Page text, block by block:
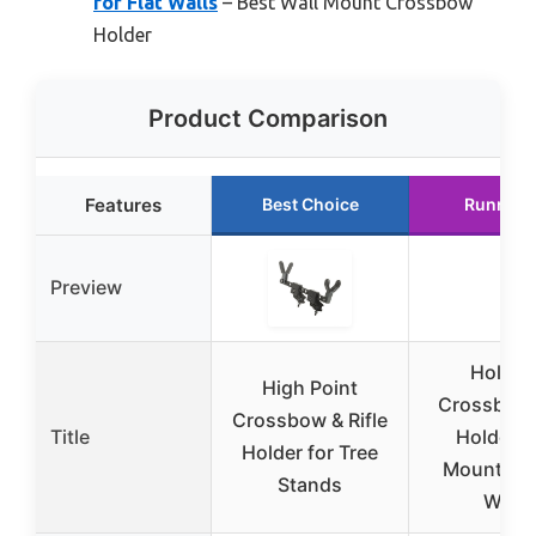
Holder
Product Comparison
Features Best Choice Runner
Preview
Title
High Point
Crossbow & Rifle
Holder for Tree
Stands
Hold
Crossbow
Holder
Mount
Walls